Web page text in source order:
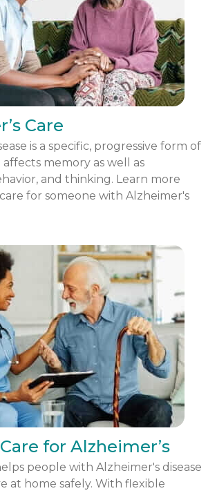
Care
is a specific, progressive form of
memory as well as
and thinking. Learn more
for someone with Alzheimer's
for Alzheimer’s
people with Alzheimer's disease
at home safely. With flexible